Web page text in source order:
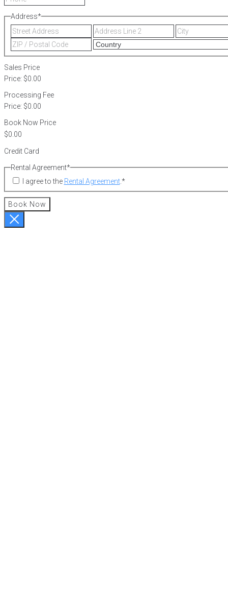
Address*
Street
Address
Address
Line
2
ZIP
/
Sales Price
Price: $0.00
Processing Fee
Price: $0.00
Book Now Price
Credit Card
Rental Agreement*
I agree to the Rental Agreement.*
Book Now